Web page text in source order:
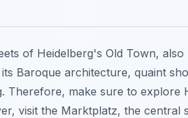
of Heidelberg's Old Town,
its Baroque architecture, quaint
Therefore, make sure to explore
visit the Marktplatz, the central